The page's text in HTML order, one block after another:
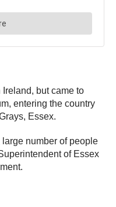
but came to
entering the country
Essex.
number of people
of Essex